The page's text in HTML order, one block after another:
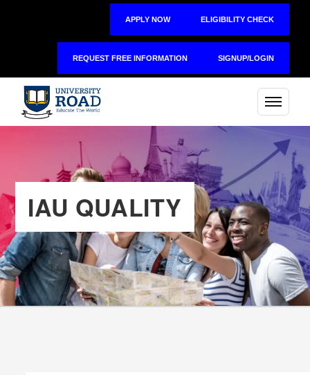
APPLY NOW ELIGIBILITY CHECK
REQUEST FREE INFORMATION SIGNUP/LOGIN
IAU QUALITY